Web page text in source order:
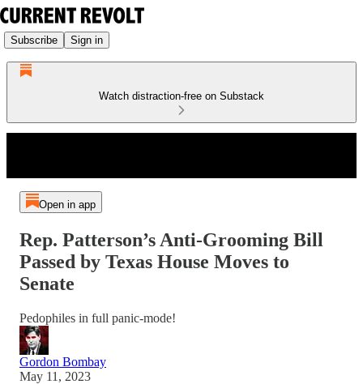
Subscribe Sign in
Watch distraction-free on Substack
Open in app
Rep. Patterson’s Anti-Grooming Bill
Passed by Texas House Moves to
Senate
Pedophiles in full panic-mode!
Gordon Bombay
May 11, 2023